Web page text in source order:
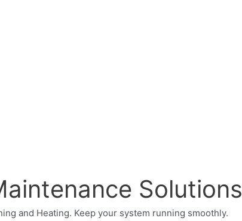
Solutions
and Heating. Keep your system running smoothly.